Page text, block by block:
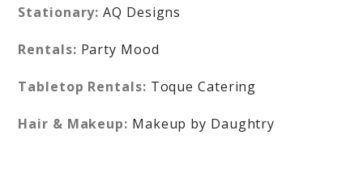
Stationary: AQ Designs
Rentals: Party Mood
Tabletop Rentals: Toque Catering
Hair & Makeup: Makeup by Daughtry